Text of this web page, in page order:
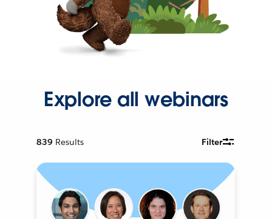
Explore all webinars
839 Results Filter